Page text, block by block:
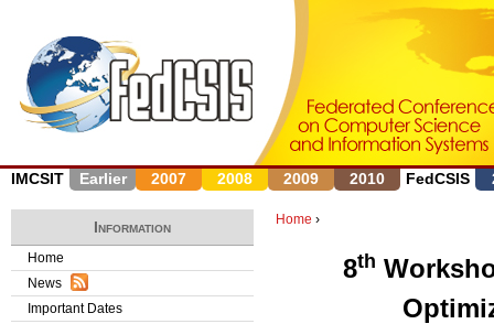
IMCSIT Earlier 2007 2008 2009 2010 FedCSIS
Home ›
8th
Information
Home
News
Important Dates